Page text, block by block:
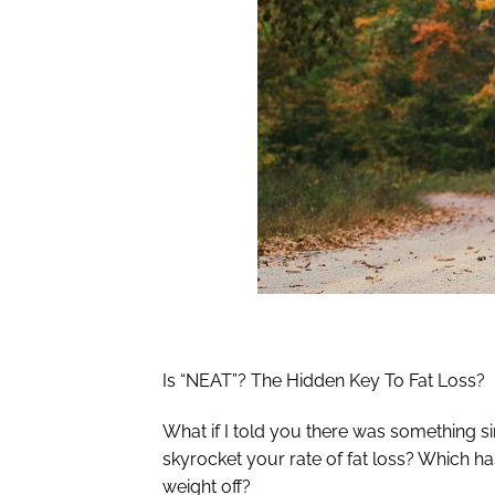
Is “NEAT”? The Hidden Key To Fat Loss?
What if I told you there was something
skyrocket your rate of fat loss? Which
weight off?